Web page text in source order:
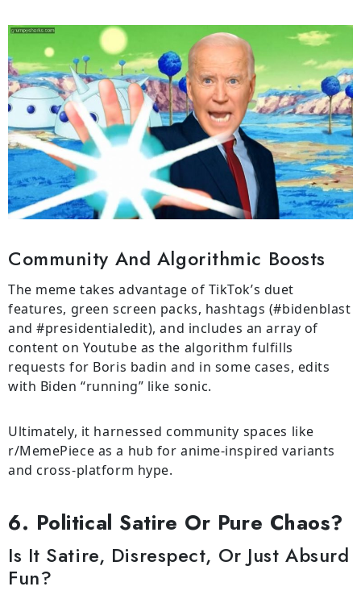
Community And Algorithmic Boosts
The meme takes advantage of TikTok’s duet
features, green screen packs, hashtags (#bidenblast
and #presidentialedit), and includes an array of
content on Youtube as the algorithm fulfills
requests for Boris badin and in some cases, edits
with Biden “running” like sonic.
Ultimately, it harnessed community spaces like
r/MemePiece as a hub for anime-inspired variants
and cross-platform hype.
6. Political Satire Or Pure Chaos?
Is It Satire, Disrespect, Or Just Absurd
Fun?